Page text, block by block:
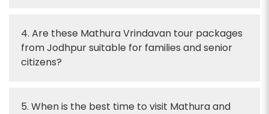
4. Are these Mathura Vrindavan tour packages
from Jodhpur suitable for families and senior
citizens?
5. When is the best time to visit Mathura and